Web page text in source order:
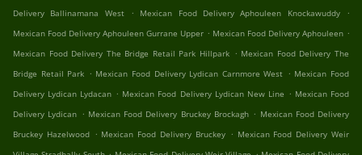
Delivery Ballinamana West
. Mexican Food Delivery Aphouleen Knockawuddy
.
Mexican Food Delivery Aphouleen Gurrane Upper . Mexican Food Delivery Aphouleen .
Mexican Food Delivery The Bridge Retail Park Hillpark . Mexican Food Delivery The
Bridge Retail Park . Mexican Food Delivery Lydican Carnmore West . Mexican Food
Delivery Lydican Lydacan . Mexican Food Delivery Lydican New Line . Mexican Food
Delivery Lydican . Mexican Food Delivery Bruckey Brockagh . Mexican Food Delivery
Bruckey Hazelwood . Mexican Food Delivery Bruckey . Mexican Food Delivery Weir
. .